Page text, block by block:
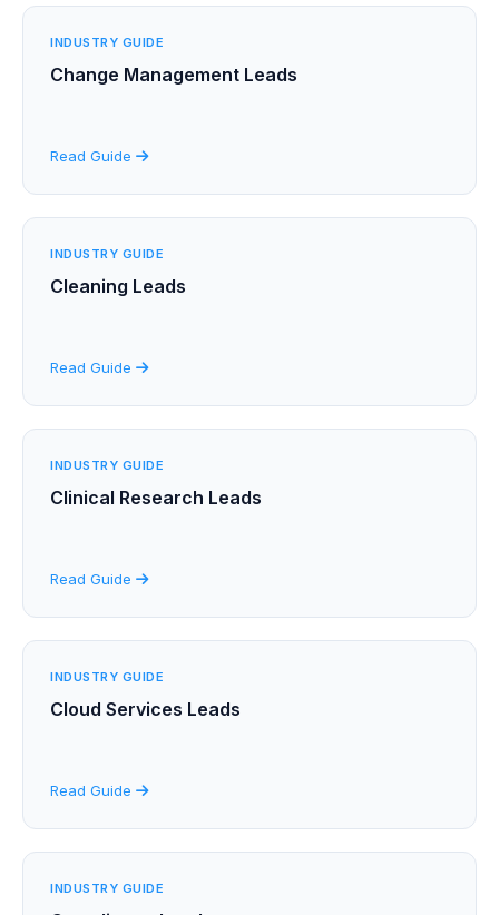
INDUSTRY GUIDE
Change Management Leads
Read Guide
INDUSTRY GUIDE
Cleaning Leads
Read Guide
INDUSTRY GUIDE
Clinical Research Leads
Read Guide
INDUSTRY GUIDE
Cloud Services Leads
Read Guide
INDUSTRY GUIDE